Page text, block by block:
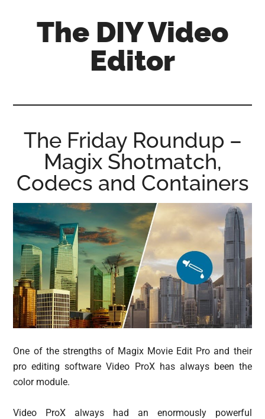
The DIY Video
Editor
enthusiastic
amateur...
The Friday Roundup –
Magix Shotmatch,
Codecs and Containers
One of the strengths of Magix Movie Edit Pro and their
pro editing software Video ProX has always been the
color module.
Video ProX always had an enormously powerful